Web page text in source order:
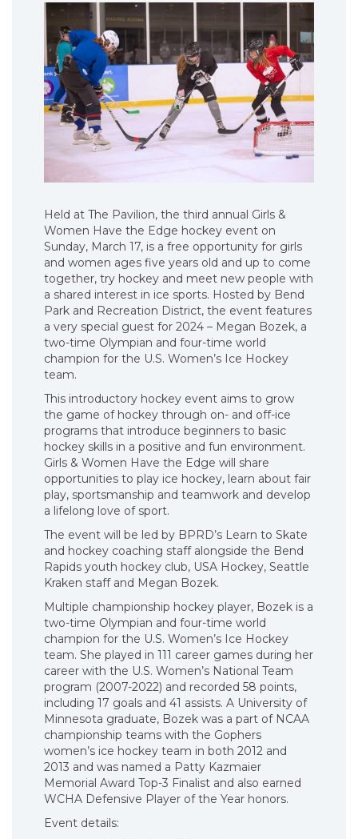
Held at The Pavilion, the third annual Girls &
Women Have the Edge hockey event on
Sunday, March 17, is a free opportunity for girls
and women ages five years old and up to come
together, try hockey and meet new people with
a shared interest in ice sports. Hosted by Bend
Park and Recreation District, the event features
a very special guest for 2024 – Megan Bozek, a
two-time Olympian and four-time world
champion for the U.S. Women’s Ice Hockey
team.
This introductory hockey event aims to grow
the game of hockey through on- and off-ice
programs that introduce beginners to basic
hockey skills in a positive and fun environment.
Girls & Women Have the Edge will share
opportunities to play ice hockey, learn about fair
play, sportsmanship and teamwork and develop
a lifelong love of sport.
The event will be led by BPRD’s Learn to Skate
and hockey coaching staff alongside the Bend
Rapids youth hockey club, USA Hockey, Seattle
Kraken staff and Megan Bozek.
Multiple championship hockey player, Bozek is a
two-time Olympian and four-time world
champion for the U.S. Women’s Ice Hockey
team. She played in 111 career games during her
career with the U.S. Women’s National Team
program (2007-2022) and recorded 58 points,
including 17 goals and 41 assists. A University of
Minnesota graduate, Bozek was a part of NCAA
championship teams with the Gophers
women’s ice hockey team in both 2012 and
2013 and was named a Patty Kazmaier
Memorial Award Top-3 Finalist and also earned
WCHA Defensive Player of the Year honors.
Event details: